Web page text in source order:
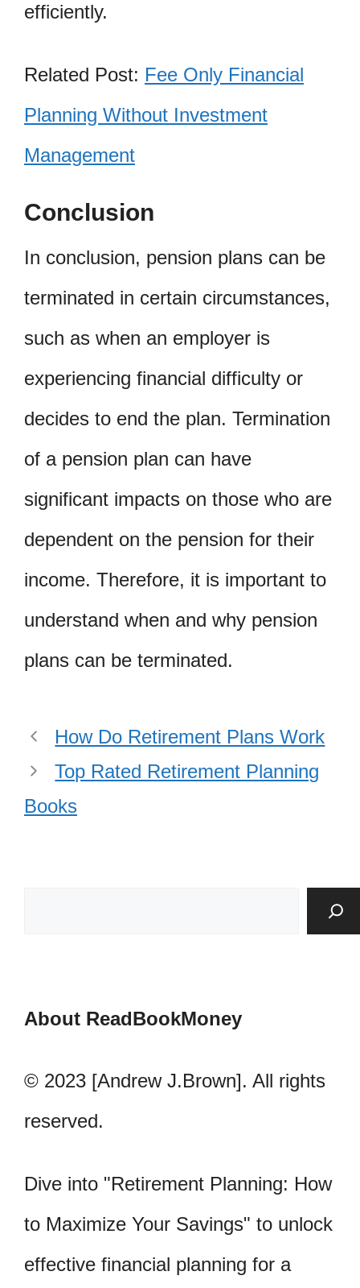
efficiently.
Related Post: Fee Only Financial
Planning Without Investment
Management
Conclusion
In conclusion, pension plans can be
terminated in certain circumstances,
such as when an employer is
experiencing financial difficulty or
decides to end the plan. Termination
of a pension plan can have
significant impacts on those who are
dependent on the pension for their
income. Therefore, it is important to
understand when and why pension
plans can be terminated.
How Do Retirement Plans Work
Top Rated Retirement Planning
Books
About ReadBookMoney
© 2023 [Andrew J.Brown]. All rights
reserved.
Dive into "Retirement Planning: How
to Maximize Your Savings" to unlock
effective financial planning for a